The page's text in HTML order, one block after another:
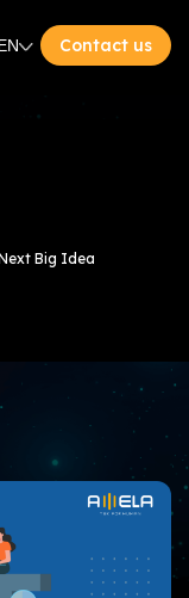
Contact us
Big Idea